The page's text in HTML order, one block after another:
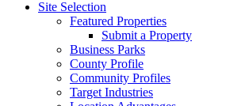
Site Selection
Featured Properties
Submit a Property
Business Parks
County Profile
Community Profiles
Target Industries